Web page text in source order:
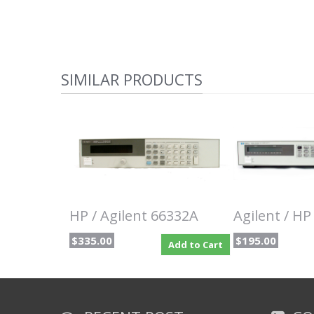
SIMILAR PRODUCTS
HP / Agilent 66332A
$335.00 Add to Cart
Agilent / HP
$195.00